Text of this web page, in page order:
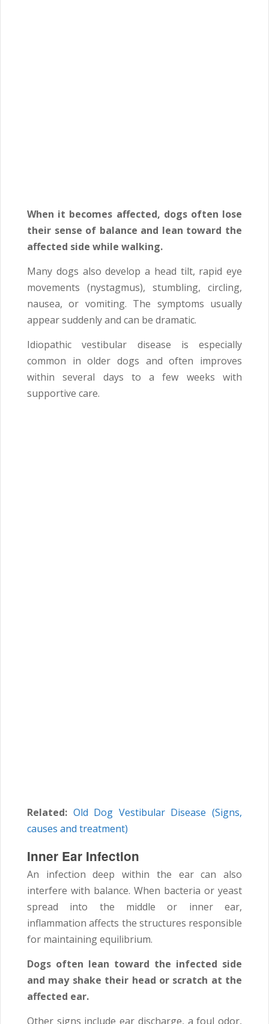
When it becomes affected, dogs often lose
their sense of balance and lean toward the
affected side while walking.
Many dogs also develop a head tilt, rapid eye
movements (nystagmus), stumbling, circling,
nausea, or vomiting. The symptoms usually
appear suddenly and can be dramatic.
Idiopathic vestibular disease is especially
common in older dogs and often improves
within several days to a few weeks with
supportive care.
Related: Old Dog Vestibular Disease (Signs,
causes and treatment)
Inner Ear Infection
An infection deep within the ear can also
interfere with balance. When bacteria or yeast
spread into the middle or inner ear,
inflammation affects the structures responsible
for maintaining equilibrium.
Dogs often lean toward the infected side
and may shake their head or scratch at the
affected ear.
Other signs include ear discharge, a foul odor,